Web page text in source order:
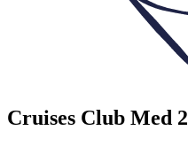
Cruises Club Med 2